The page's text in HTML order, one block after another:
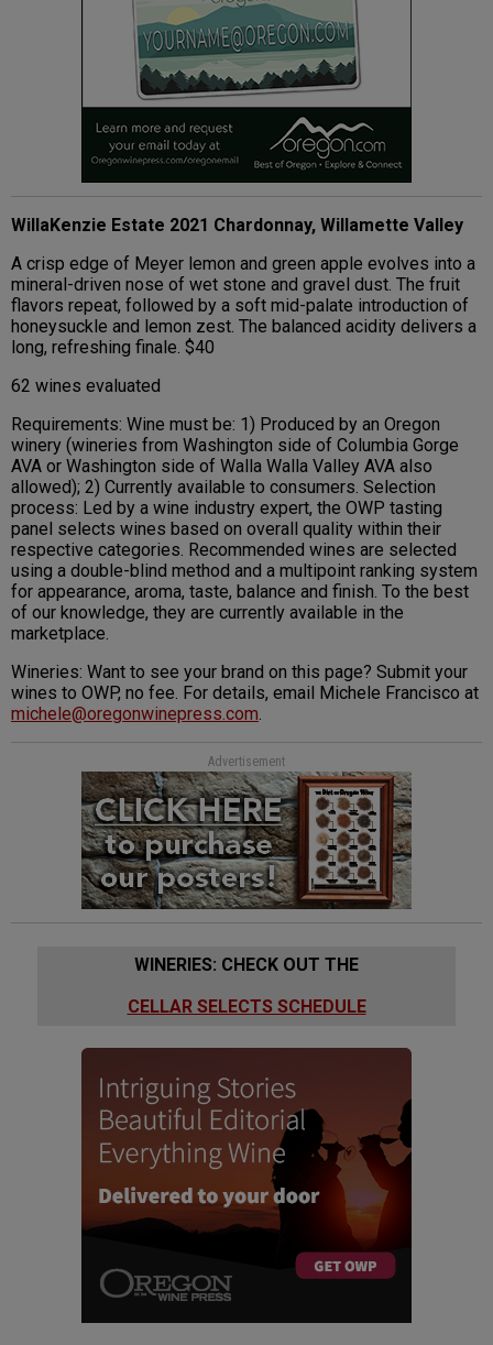
WillaKenzie Estate 2021 Chardonnay, Willamette Valley
A crisp edge of Meyer lemon and green apple evolves into a
mineral-driven nose of wet stone and gravel dust. The fruit
flavors repeat, followed by a soft mid-palate introduction of
honeysuckle and lemon zest. The balanced acidity delivers a
long, refreshing finale. $40
62 wines evaluated
Requirements: Wine must be: 1) Produced by an Oregon
winery (wineries from Washington side of Columbia Gorge
AVA or Washington side of Walla Walla Valley AVA also
allowed); 2) Currently available to consumers. Selection
process: Led by a wine industry expert, the OWP tasting
panel selects wines based on overall quality within their
respective categories. Recommended wines are selected
using a double-blind method and a multipoint ranking system
for appearance, aroma, taste, balance and finish. To the best
of our knowledge, they are currently available in the
marketplace.
Wineries: Want to see your brand on this page? Submit your
wines to OWP, no fee. For details, email Michele Francisco at
michele@oregonwinepress.com.
Advertisement
WINERIES: CHECK OUT THE
CELLAR SELECTS SCHEDULE